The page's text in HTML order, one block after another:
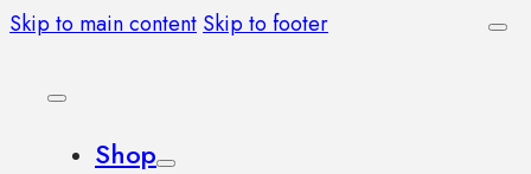
Skip to main content Skip to footer
Shop